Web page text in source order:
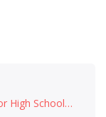
High School…